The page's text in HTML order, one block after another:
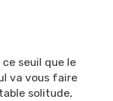
ce seuil que le
va vous faire
solitude,